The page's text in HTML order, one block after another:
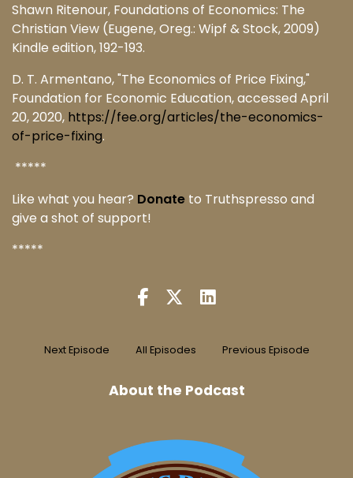
Shawn Ritenour, Foundations of Economics: The
Christian View (Eugene, Oreg.: Wipf & Stock, 2009)
Kindle edition, 192-193.
D. T. Armentano, "The Economics of Price Fixing,"
Foundation for Economic Education, accessed April
20, 2020, https://fee.org/articles/the-economics-
of-price-fixing.
*****
Like what you hear? Donate to Truthspresso and
give a shot of support!
*****
Next Episode All Episodes Previous Episode
About the Podcast